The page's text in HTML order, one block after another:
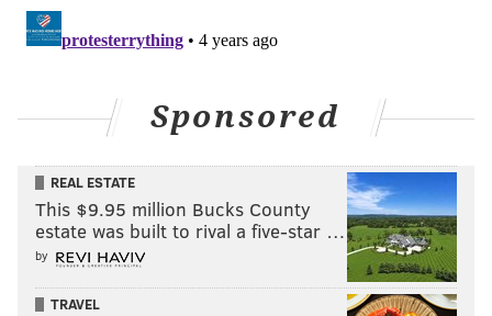
Sponsored
REAL ESTATE
This $9.95 million Bucks County
estate was built to rival a five-star …
by
TRAVEL